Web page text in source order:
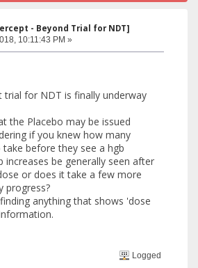
- Beyond Trial for NDT]
10:11:43 PM »
trial for NDT is finally underway
the Placebo may be issued
if you knew how many
before they see a hgb
increases be generally seen after
or does it take a few more
progress?
anything that shows 'dose
Logged